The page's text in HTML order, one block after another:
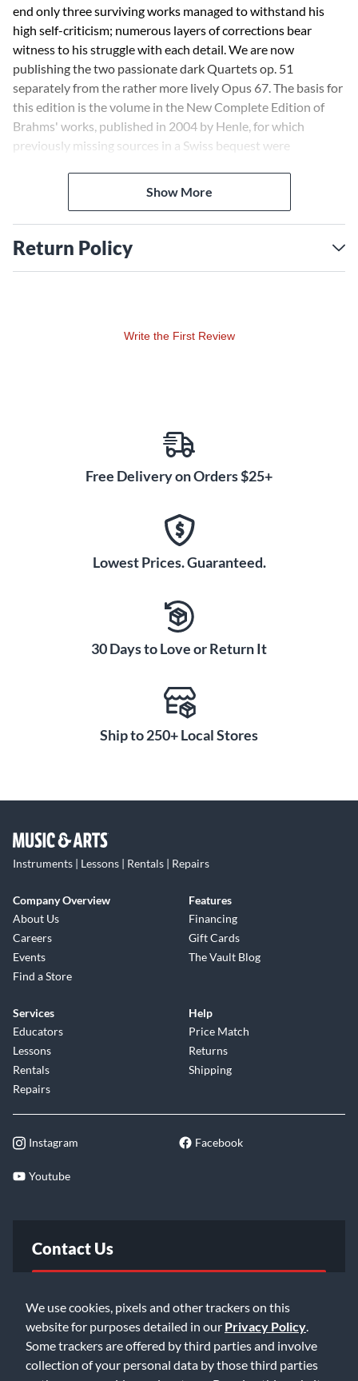
We use cookies, pixels and other trackers on this
website for purposes detailed in our Privacy Policy
Some trackers are offered by third parties and involve
collection of your personal data by those third parties
end only three surviving works managed to withstand his
high self-criticism; numerous layers of corrections bear
witness to his struggle with each detail. We are now
publishing the two passionate dark Quartets op. 51
separately from the rather more lively Opus 67. The basis for
this edition is the volume in the New Complete Edition of
Brahms' works, published in 2004 by Henle, for which
previously missing sources in a Swiss bequest were
Show More
Return Policy
Write the First Review
Free Delivery on Orders $25+
Lowest Prices. Guaranteed.
30 Days to Love or Return It
Ship to 250+ Local Stores
Instruments | Lessons | Rentals | Repairs
Company Overview
About Us
Careers
Events
Find a Store
Features
Financing
Gift Cards
The Vault Blog
Services
Educators
Lessons
Rentals
Repairs
Help
Price Match
Returns
Shipping
Instagram Facebook
Youtube
Contact Us
Email Us